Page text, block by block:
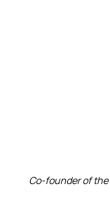
Co-founder of the